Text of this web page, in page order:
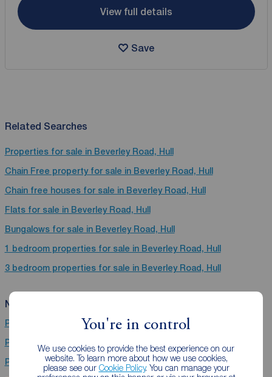
You're in control
We use cookies to provide the best experience on our
website. To learn more about how we use cookies,
please see our Cookie Policy. You can manage your
View full details
Save
Related Searches
Properties for sale in Beverley Road, Hull
Chain Free property for sale in Beverley Road, Hull
Chain free houses for sale in Beverley Road, Hull
Flats for sale in Beverley Road, Hull
Bungalows for sale in Beverley Road, Hull
1 bedroom properties for sale in Beverley Road, Hull
3 bedroom properties for sale in Beverley Road, Hull
Near Beverley Road
Properties for saleBridlington
Properties for sale Hull
Properties for sale Grimsby